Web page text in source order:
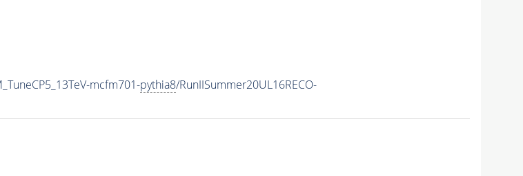
mcfm701-pythia8/RunIISummer20UL16RECO-